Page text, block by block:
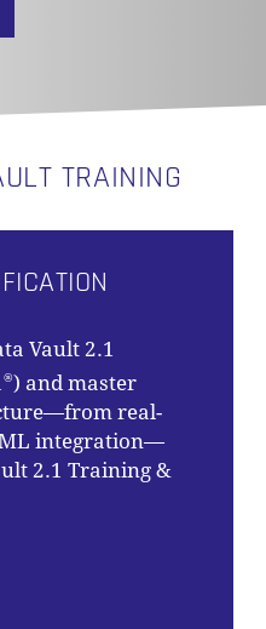
TRAINING
Vault 2.1
®) and master
real-
integration—
2.1 Training &